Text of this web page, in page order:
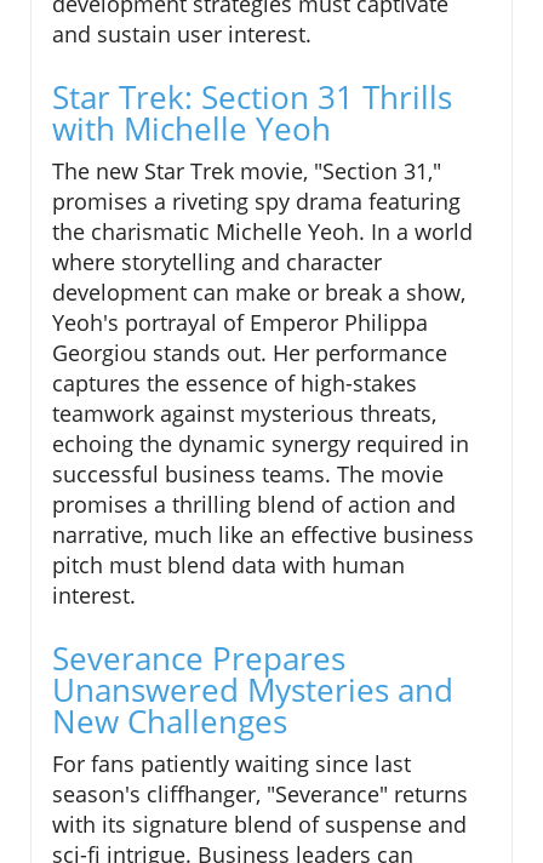
and sustain user interest.
Star Trek: Section 31 Thrills
with Michelle Yeoh
The new Star Trek movie, "Section 31,"
promises a riveting spy drama featuring
the charismatic Michelle Yeoh. In a world
where storytelling and character
development can make or break a show,
Yeoh's portrayal of Emperor Philippa
Georgiou stands out. Her performance
captures the essence of high-stakes
teamwork against mysterious threats,
echoing the dynamic synergy required in
successful business teams. The movie
promises a thrilling blend of action and
narrative, much like an effective business
pitch must blend data with human
interest.
Severance Prepares
Unanswered Mysteries and
New Challenges
For fans patiently waiting since last
season's cliffhanger, "Severance" returns
with its signature blend of suspense and
sci-fi intrigue. Business leaders can